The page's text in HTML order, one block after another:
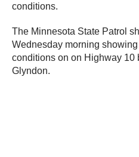
conditions.
The Minnesota State Patrol
Wednesday morning
conditions on on Highway 10
Glyndon.